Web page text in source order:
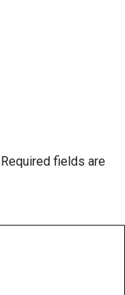
Required fields are